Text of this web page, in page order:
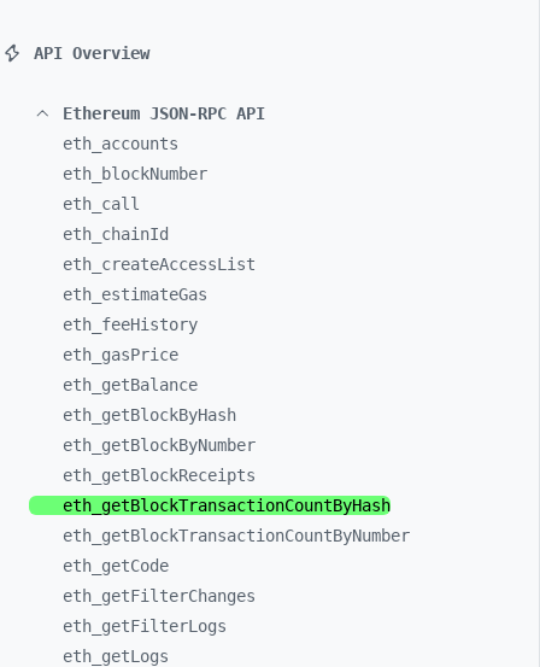
API Overview
Ethereum JSON-RPC API
eth_ accounts
eth_
blockNumber
eth_ call
eth_ chainId
eth_ createAccessList
eth_ estimateGas
eth_ feeHistory
eth_ gasPrice
eth_ getBalance
eth_ getBlockByHash
eth_ getBlockByNumber
eth_ getBlockReceipts
eth_ getBlockTransactionCountByHash
eth_ getBlockTransactionCountByNumber
eth_ getCode
eth_ getFilterChanges
eth_ getFilterLogs
eth_ getLogs